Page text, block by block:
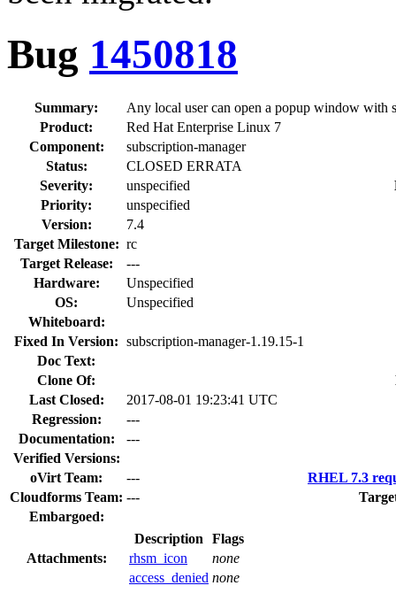
Bug 1450818
Summary:
Any local user can open a popup window with
Product:
Red Hat Enterprise Linux 7
Component:
subscription-manager
Status:
CLOSED ERRATA
Severity:
unspecified
Priority:
unspecified
Version:
7.4
Target Milestone: rc
Target Release:
---
Hardware:
Unspecified
OS:
Unspecified
Whiteboard:
Fixed In Version: subscription-manager-1.19.15-1
Doc Text:
Clone Of:
Last Closed:
2017-08-01 19:23:41 UTC
Regression:
---
Documentation:
---
Verified Versions:
oVirt Team:
---
RHEL 7.3
Cloudforms Team: ---
Embargoed:
Attachments:
Description
Flags
rhsm_icon
none
access_denied none